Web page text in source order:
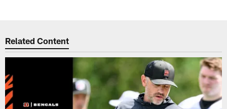
Related Content